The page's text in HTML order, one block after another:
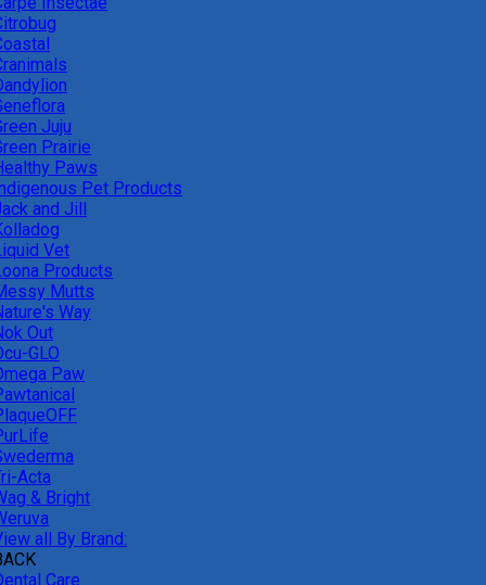
Juju
Prairie
Paws
Pet Products
and Jill
Vet
Products
Mutts
Way
Out
GLO
Paw
Acta
& Bright
all By Brand:
Care